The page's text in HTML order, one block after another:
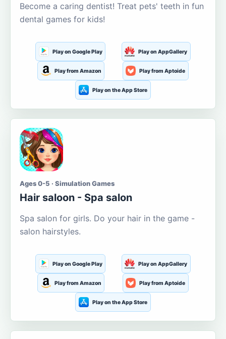
Become a caring dentist! Treat pets' teeth in fun
dental games for kids!
Play on Google Play Play on AppGallery
Play from Amazon Play from Aptoide
Play on the App Store
Ages 0-5 · Simulation Games
Hair saloon - Spa salon
Spa salon for girls. Do your hair in the game -
salon hairstyles.
Play on Google Play Play on AppGallery
Play from Amazon Play from Aptoide
Play on the App Store